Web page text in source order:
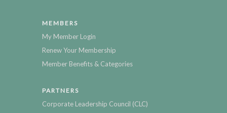
MEMBERS
My Member Login
Renew Your Membership
Member Benefits & Categories
PARTNERS
Corporate Leadership Council (CLC)